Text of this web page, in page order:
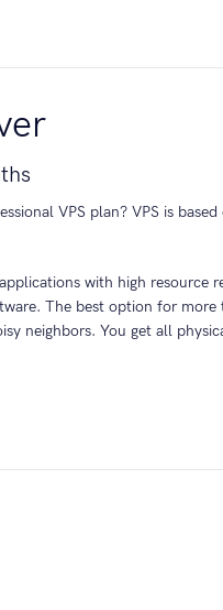
VPS plan? VPS is
with high resource
The best option for
neighbors. You get all